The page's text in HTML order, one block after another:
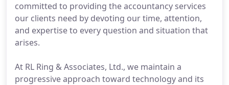
committed to providing the accountancy services
our clients need by devoting our time, attention,
and expertise to every question and situation that
arises.
At RL Ring & Associates, Ltd., we maintain a
progressive approach toward technology and its